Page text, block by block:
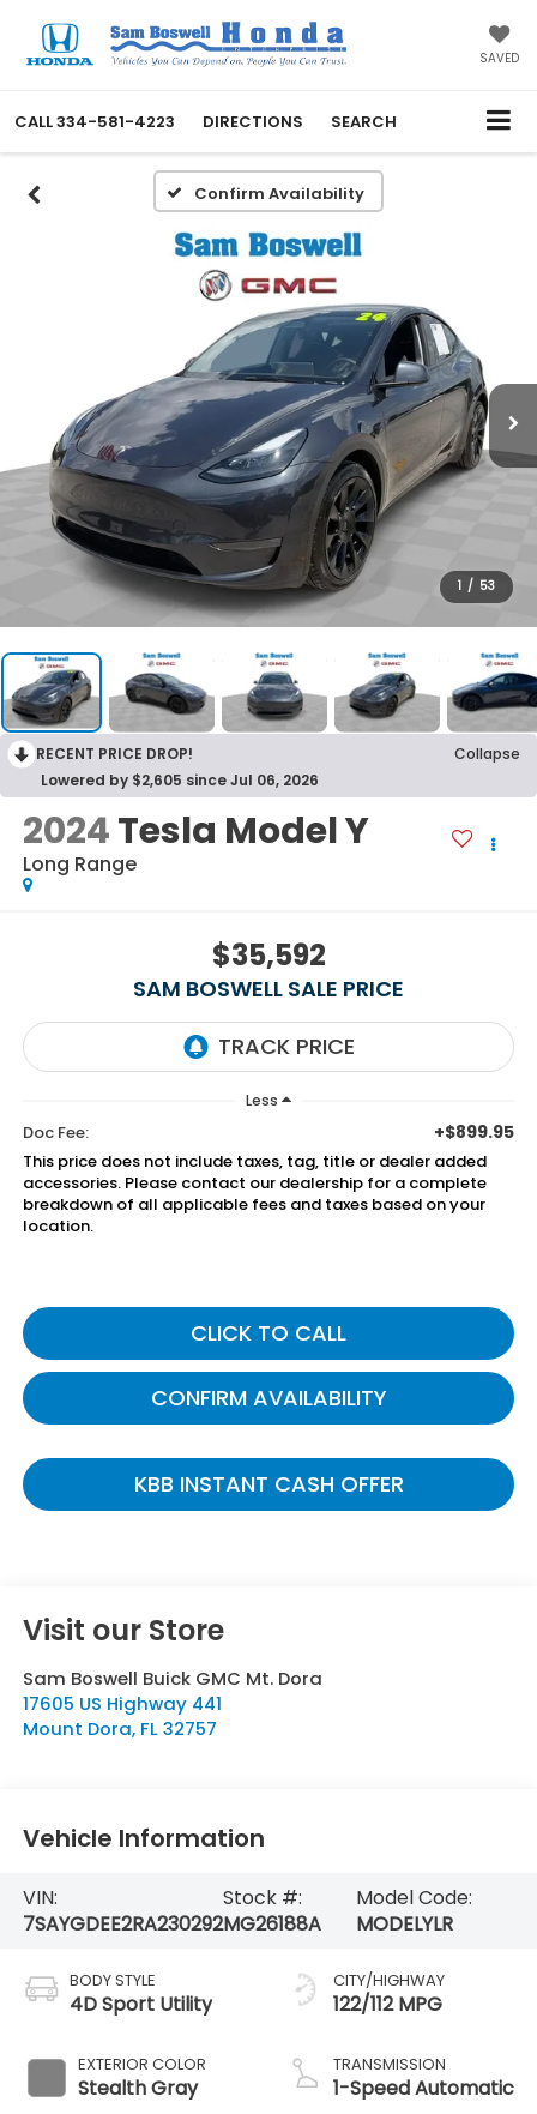
SAVED
CALL334-581-4223 DIRECTIONS SEARCH
Confirm Availability
1 / 53
RECENT PRICE DROP!
Collapse
Lowered by $2,605 since Jul 06, 2026
2024Tesla Model Y
Long Range
$35,592
SAM BOSWELL SALE PRICE
Less
Doc Fee: +$899.95
This price does not include taxes, tag, title or dealer added
accessories. Please contact our dealership for a complete
breakdown of all applicable fees and taxes based on your
location.
CLICK TO CALL
CONFIRM AVAILABILITY
KBB INSTANT CASH OFFER
Visit our Store
Sam Boswell Buick GMC Mt. Dora
17605 US Highway 441
Mount Dora, FL 32757
Vehicle Information
VIN:
7SAYGDEE2RA230292
Stock #:
MG26188A
Model Code:
MODELYLR
BODY STYLE
4D Sport Utility
EXTERIOR COLOR
Stealth Gray
CITY/HIGHWAY
122/112 MPG
TRANSMISSION
1-Speed Automatic